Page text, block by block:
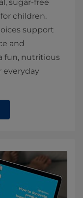
sugar-free
children.
support
and
fun, nutritious